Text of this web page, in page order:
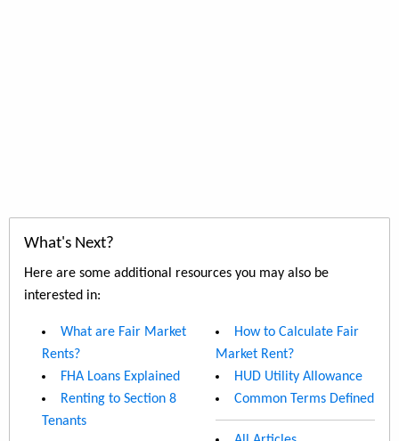
What's Next?
Here are some additional resources you may also be
interested in:
What are Fair Market
Rents?
FHA Loans Explained
Renting to Section 8
Tenants
How to Calculate Fair
Market Rent?
HUD Utility Allowance
Common Terms Defined